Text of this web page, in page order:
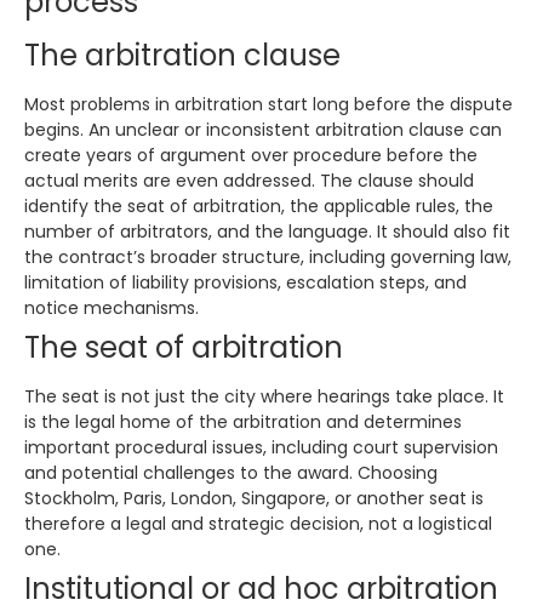
The arbitration clause
Most problems in arbitration start long before the dispute
begins. An unclear or inconsistent arbitration clause can
create years of argument over procedure before the
actual merits are even addressed. The clause should
identify the seat of arbitration, the applicable rules, the
number of arbitrators, and the language. It should also fit
the contract’s broader structure, including governing law,
limitation of liability provisions, escalation steps, and
notice mechanisms.
The seat of arbitration
The seat is not just the city where hearings take place. It
is the legal home of the arbitration and determines
important procedural issues, including court supervision
and potential challenges to the award. Choosing
Stockholm, Paris, London, Singapore, or another seat is
therefore a legal and strategic decision, not a logistical
one.
Institutional or ad hoc arbitration